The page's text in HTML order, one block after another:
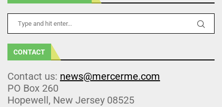
CONTACT
Contact us: news@mercerme.com
PO Box 260
Hopewell, New Jersey 08525